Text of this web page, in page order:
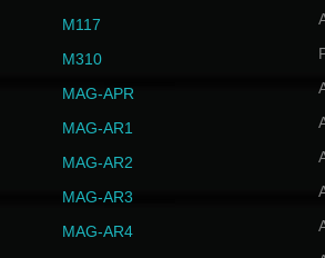
M117
M310
MAG-APR
MAG-AR1
MAG-AR2
MAG-AR3
MAG-AR4